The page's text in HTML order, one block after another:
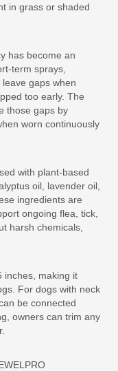
in grass or shaded
has become an
term sprays,
gaps when
too early. The
those gaps by
worn continuously
with plant-based
oil, lavender oil,
ingredients are
ongoing flea, tick,
harsh chemicals,
inches, making it
For dogs with neck
be connected
owners can trim any